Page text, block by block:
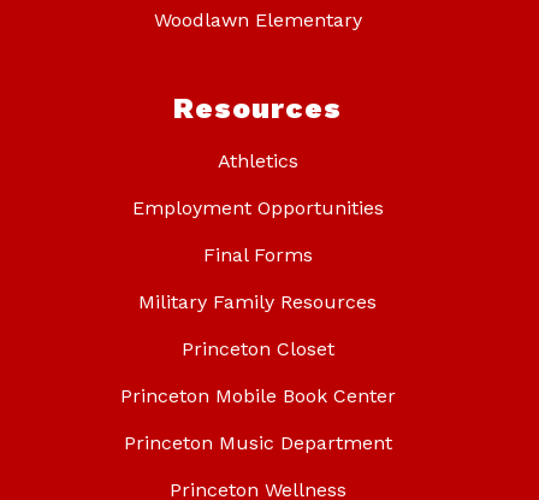
Woodlawn Elementary
Resources
Athletics
Employment Opportunities
Final Forms
Military Family Resources
Princeton Closet
Princeton Mobile Book Center
Princeton Music Department
Princeton Wellness